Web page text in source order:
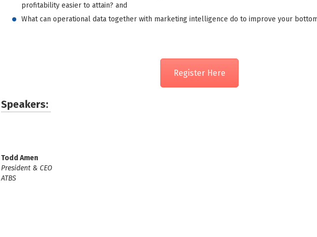
profitability easier to attain? and
What can operational data together with marketing intelligence do to improve your
Register Here
Speakers:
Todd Amen
President & CEO
ATBS